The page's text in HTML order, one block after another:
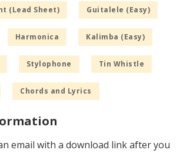
(Lead Sheet) Guitalele (Easy)
Harmonica Kalimba (Easy)
Stylophone Tin Whistle
Chords and Lyrics
email with a download link after you